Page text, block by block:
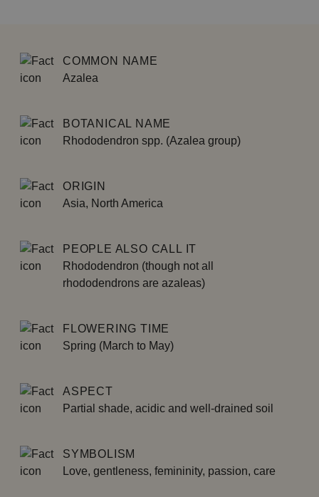
COMMON NAME
Azalea
BOTANICAL NAME
Rhododendron spp. (Azalea group)
ORIGIN
Asia, North America
PEOPLE ALSO CALL IT
Rhododendron (though not all
rhododendrons are azaleas)
FLOWERING TIME
Spring (March to May)
ASPECT
Partial shade, acidic and well-drained soil
SYMBOLISM
Love, gentleness, femininity, passion, care